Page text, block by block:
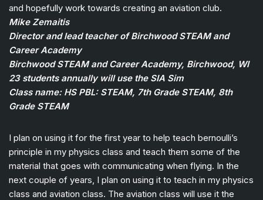
and hopefully work towards creating an aviation club.
Mike Zemaitis
Director and lead teacher of Birchwood STEAM and
Career Academy
Birchwood STEAM and Career Academy, Birchwood, WI
23 students annually will use the SIA Sim
Class name: HS PBL: STEAM, 7th Grade STEAM, 8th
Grade STEAM
I plan on using it for the first year to help teach bernoulli’s
principle in my physics class and teach them some of the
material that goes with communicating when flying. In the
next couple of years, I plan on using it to teach in my physics
class and aviation class. The aviation class will use it the